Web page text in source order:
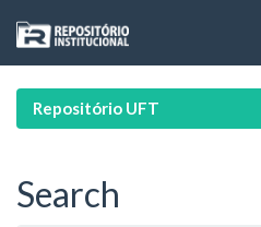
navigation
Repositório UFT
Search